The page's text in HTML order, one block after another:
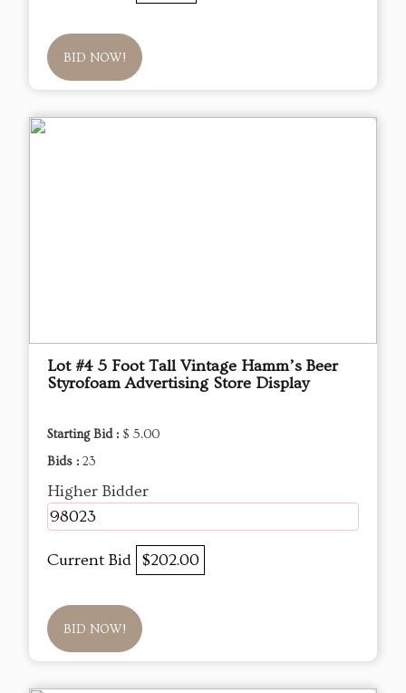
BID NOW!
Lot #4 5 Foot Tall Vintage Hamm’s Beer
Styrofoam Advertising Store Display
Starting Bid : $ 5.00
Bids : 23
Higher Bidder
98023
Current Bid $202.00
BID NOW!